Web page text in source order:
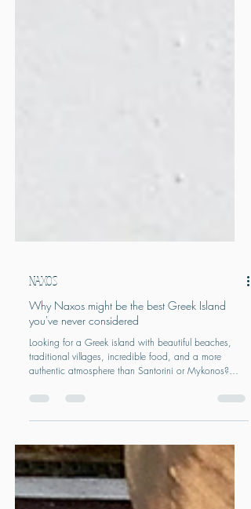
NAXOS
Why Naxos might be the best Greek Island
you've never considered
Looking for a Greek island with beautiful beaches,
authentic atmosphere than Santorini or Mykonos?
wineries and immersive food experiences, discover
why Naxos is one of Greece's most rewarding islands
and how to plan the perfect trip.